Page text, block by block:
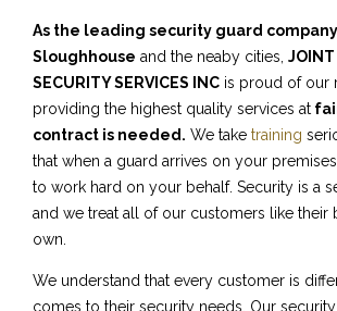
As the leading security guard
Sloughhouse and the neaby cities, JOINT
SECURITY SERVICES INC is proud of our
providing the highest quality services at
contract is needed. We take training
that when a guard arrives on your
to work hard on your behalf. Security is a
and we treat all of our customers like their
own.
We understand that every customer is
comes to their security needs. Our